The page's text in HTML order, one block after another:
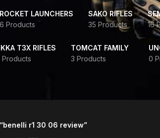
ROCKET LAUNCHERS
6 Products
SAKO RIFLES
35 Products
16
T3X RIFLES
Products
TOMCAT FAMILY
3 Products
0
r1 30 06 review”